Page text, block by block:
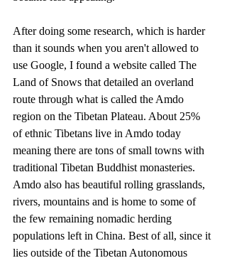
After doing some research, which is harder
than it sounds when you aren't allowed to
use Google, I found a website called The
Land of Snows that detailed an overland
route through what is called the Amdo
region on the Tibetan Plateau. About 25%
of ethnic Tibetans live in Amdo today
meaning there are tons of small towns with
traditional Tibetan Buddhist monasteries.
Amdo also has beautiful rolling grasslands,
rivers, mountains and is home to some of
the few remaining nomadic herding
populations left in China. Best of all, since it
lies outside of the Tibetan Autonomous